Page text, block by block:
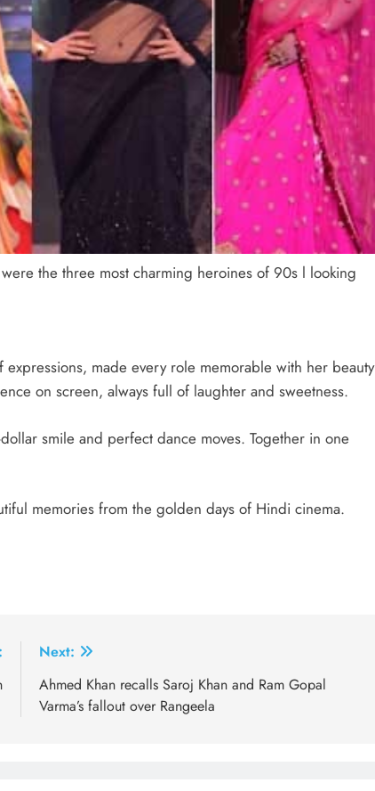
the three most charming heroines of 90s l looking
made every role memorable with her beauty
on screen, always full of laughter and sweetness.
smile and perfect dance moves. Together in one
memories from the golden days of Hindi cinema.
Next:
Ahmed Khan recalls Saroj Khan and Ram Gopal
Varma’s fallout over Rangeela